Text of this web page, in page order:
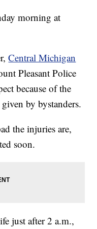
morning at
Central Michigan
Pleasant Police
because of the
by bystanders.
the injuries are,
soon.
just after 2 a.m.,